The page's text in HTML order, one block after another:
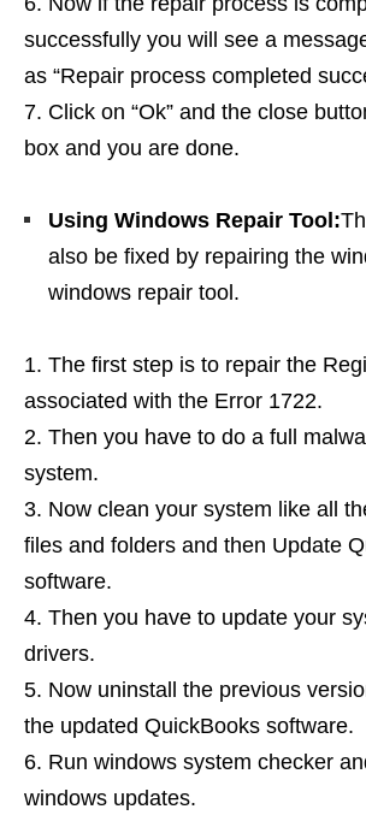
successfully you will see a
as “Repair process completed
Click on “Ok” and the close
box and you are done.
Using Windows Repair Tool:
also be fixed by repairing the
windows repair tool.
The first step is to repair the
associated with the Error 1722.
Then you have to do a full
system.
Now clean your system like all
files and folders and then Update
software.
Then you have to update your
drivers.
Now uninstall the previous
the updated QuickBooks software.
Run windows system checker
windows updates.